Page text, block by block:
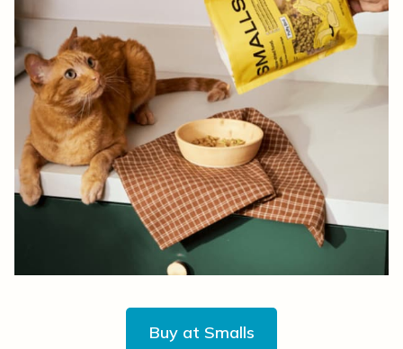
Buy at Smalls